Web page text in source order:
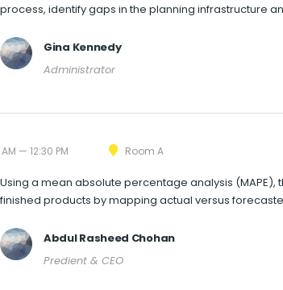
process, identify gaps in the planning infrastructure
Gina Kennedy
Administrator
— 12:30 PM Room A
Using a mean absolute percentage analysis
finished products by mapping actual versus
Abdul Rasheed Chohan
Predient & CEO